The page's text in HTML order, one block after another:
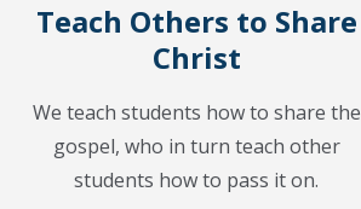
Teach Others to Share
Christ
We teach students how to share the
gospel, who in turn teach other
students how to pass it on.